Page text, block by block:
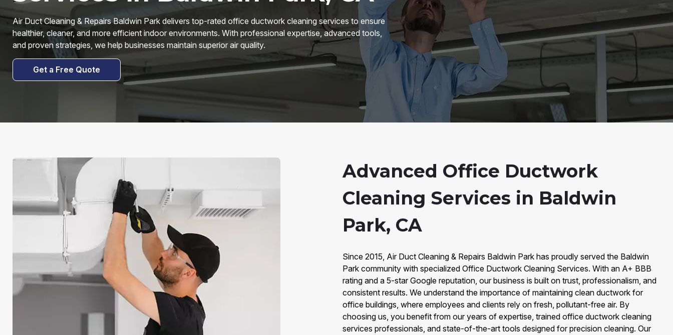
Air Duct Cleaning & Repairs Baldwin Park delivers top-rated office ductwork cleaning services to ensure
healthier, cleaner, and more efficient indoor environments. With professional expertise, advanced tools,
and proven strategies, we help businesses maintain superior air quality.
Get a Free Quote
Advanced Office Ductwork
Cleaning Services in Baldwin
Park, CA
Since 2015, Air Duct Cleaning & Repairs Baldwin Park has proudly served the Baldwin
Park community with specialized Office Ductwork Cleaning Services. With an A+ BBB
rating and a 5-star Google reputation, our business is built on trust, professionalism, and
consistent results. We understand the importance of maintaining clean ductwork for
office buildings, where employees and clients rely on fresh, pollutant-free air. By
choosing us, you benefit from our years of expertise, trained office ductwork cleaning
services professionals, and state-of-the-art tools designed for precision cleaning. Our